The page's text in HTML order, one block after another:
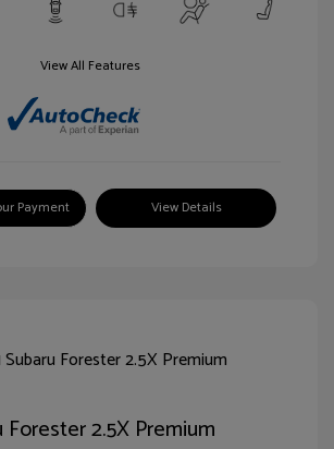
View All Features
Payment View Details
Forester 2.5X Premium